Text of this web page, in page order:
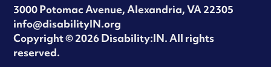
3000 Potomac Avenue, Alexandria, VA 22305
info@disabilityIN.org
‍Copyright © 2026 Disability:IN. All rights
reserved.